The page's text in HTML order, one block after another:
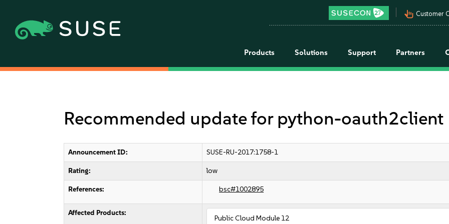
pan_tool_alt Customer
Products Solutions Support Partners
Recommended update for python-oauth2client
Announcement ID: SUSE-RU-2017:1758-1
Rating: low
References: bsc#1002895
Affected Products:
Public Cloud Module 12